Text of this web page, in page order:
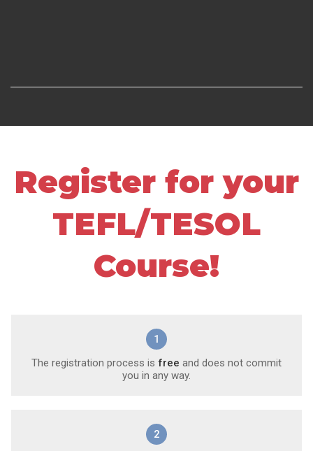
Register for your
TEFL/TESOL
Course!
1
The registration process is free and does not commit
you in any way.
2